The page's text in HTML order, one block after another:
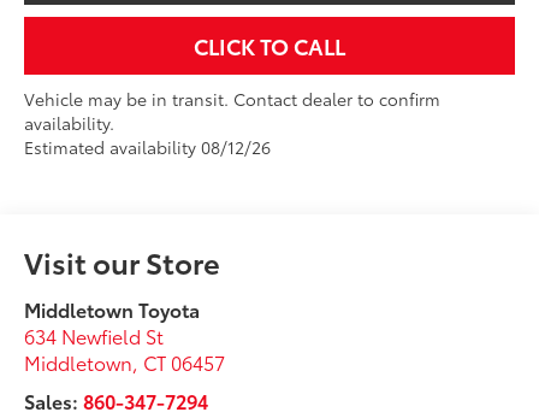
CLICK TO CALL
Vehicle may be in transit. Contact dealer to confirm
availability.
Estimated availability 08/12/26
Visit our Store
Middletown Toyota
634 Newfield St
Middletown, CT 06457
Sales:860-347-7294